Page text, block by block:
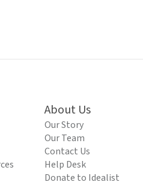
About Us
Our Story
Our Team
Contact Us
Help Desk
Donate to Idealist